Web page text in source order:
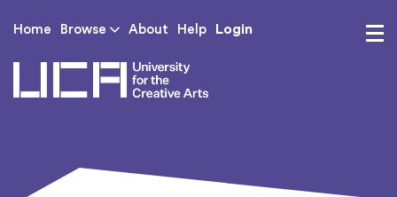
Home Browse About Help Login